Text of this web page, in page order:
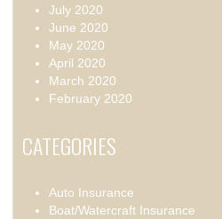
July 2020
June 2020
May 2020
April 2020
March 2020
February 2020
CATEGORIES
Auto Insurance
Boat/Watercraft Insurance